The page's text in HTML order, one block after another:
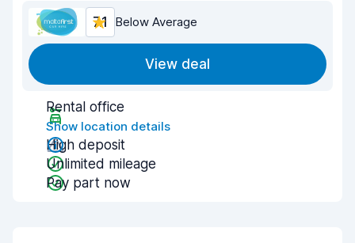
7.1 Below Average
View deal
Rental office
Show location details
High deposit
Unlimited mileage
Pay part now